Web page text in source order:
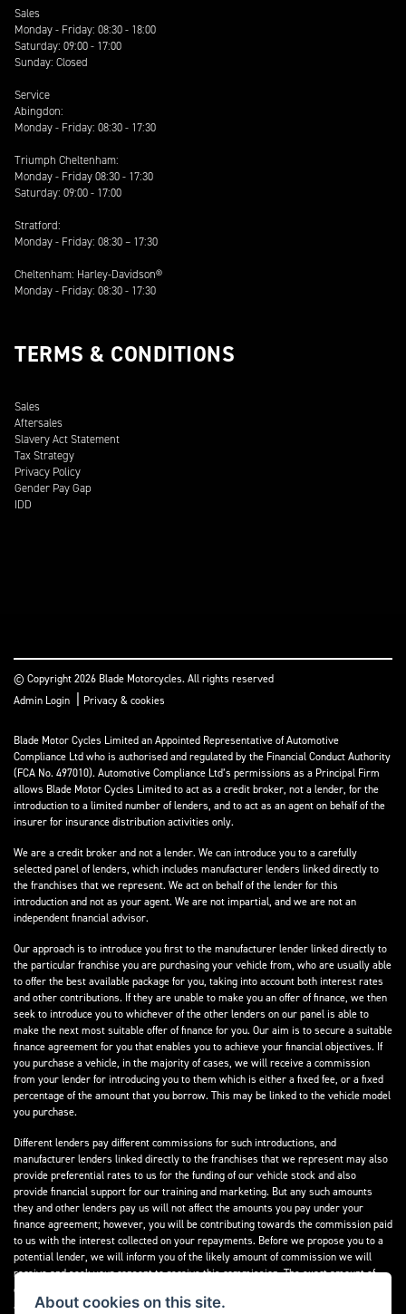
Sales
Monday - Friday: 08:30 - 18:00
Saturday: 09:00 - 17:00
Sunday: Closed
Service
Abingdon:
Monday - Friday: 08:30 - 17:30
Triumph Cheltenham:
Monday - Friday 08:30 - 17:30
Saturday: 09:00 - 17:00
Stratford:
Monday - Friday: 08:30 – 17:30
Cheltenham: Harley-Davidson®
Monday - Friday: 08:30 - 17:30
TERMS & CONDITIONS
Sales
Aftersales
Slavery Act Statement
Tax Strategy
Privacy Policy
Gender Pay Gap
IDD
© Copyright 2026 Blade Motorcycles. All rights reserved
Admin Login | Privacy & cookies
Blade Motor Cycles Limited an Appointed Representative of Automotive
Compliance Ltd who is authorised and regulated by the Financial Conduct Authority
(FCA No. 497010). Automotive Compliance Ltd’s permissions as a Principal Firm
allows Blade Motor Cycles Limited to act as a credit broker, not a lender, for the
introduction to a limited number of lenders, and to act as an agent on behalf of the
insurer for insurance distribution activities only.
We are a credit broker and not a lender. We can introduce you to a carefully
selected panel of lenders, which includes manufacturer lenders linked directly to
the franchises that we represent. We act on behalf of the lender for this
introduction and not as your agent. We are not impartial, and we are not an
independent financial advisor.
Our approach is to introduce you first to the manufacturer lender linked directly to
the particular franchise you are purchasing your vehicle from, who are usually able
to offer the best available package for you, taking into account both interest rates
and other contributions. If they are unable to make you an offer of finance, we then
seek to introduce you to whichever of the other lenders on our panel is able to
make the next most suitable offer of finance for you. Our aim is to secure a suitable
finance agreement for you that enables you to achieve your financial objectives. If
you purchase a vehicle, in the majority of cases, we will receive a commission
from your lender for introducing you to them which is either a fixed fee, or a fixed
percentage of the amount that you borrow. This may be linked to the vehicle model
you purchase.
Different lenders pay different commissions for such introductions, and
manufacturer lenders linked directly to the franchises that we represent may also
provide preferential rates to us for the funding of our vehicle stock and also
provide financial support for our training and marketing. But any such amounts
they and other lenders pay us will not affect the amounts you pay under your
finance agreement; however, you will be contributing towards the commission paid
to us with the interest collected on your repayments. Before we propose you to a
potential lender, we will inform you of the likely amount of commission we will
receive and seek your consent to receive this commission. The exact amount of
commission that we will receive will be confirmed prior to you signing your finance
agreement.
About cookies on this site.